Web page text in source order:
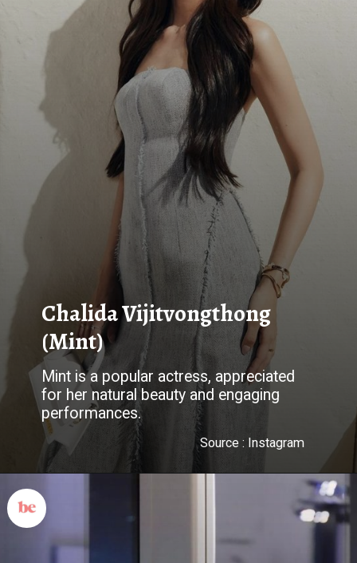
Chalida Vijitvongthong
(Mint)
Mint is a popular actress, appreciated
for her natural beauty and engaging
performances.
Source : Instagram